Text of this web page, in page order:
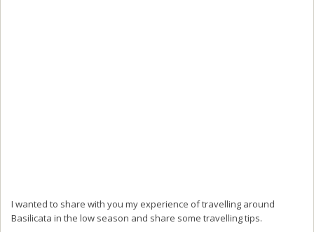
I wanted to share with you my experience of travelling around
Basilicata in the low season and share some travelling tips.